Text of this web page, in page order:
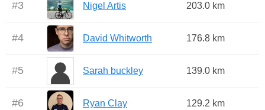
#3 Nigel Artis 203.0 km
#4 David Whitworth 176.8 km
#5 Sarah buckley 139.0 km
#6 Ryan Clay 129.2 km